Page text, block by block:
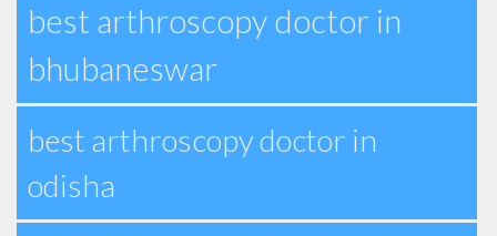
best arthroscopy doctor in
bhubaneswar
best arthroscopy doctor in
odisha